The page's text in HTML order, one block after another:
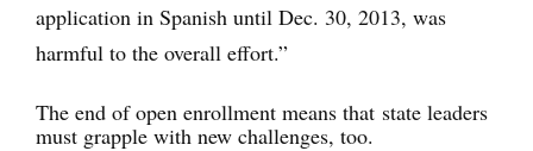
application in Spanish until Dec. 30, 2013, was
harmful to the overall effort.”
The end of open enrollment means that state leaders
must grapple with new challenges, too.